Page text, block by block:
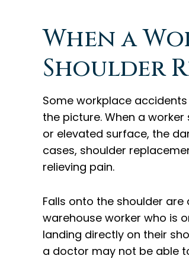
When a
Shoulder
Some workplace
the picture. When a
or elevated surface, the
cases, shoulder
relieving pain.
Falls onto the shoulder
warehouse worker who is
landing directly on their
a doctor may not be able